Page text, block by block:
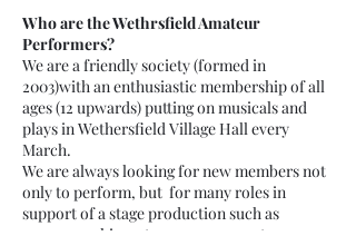
Who are the Wethrsfield Amateur
Performers?
We are a friendly society (formed in
2003)with an enthusiastic membership of all
ages (12 upwards) putting on musicals and
plays in Wethersfield Village Hall every
March.
We are always looking for new members not
only to perform, but for many roles in
support of a stage production such as
scenery making, stage management or